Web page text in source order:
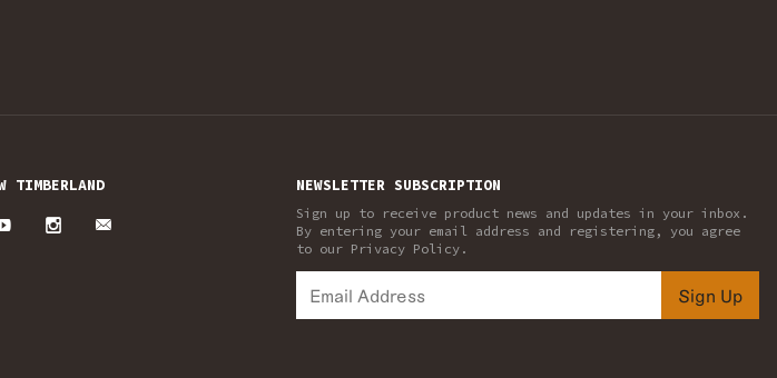
TIMBERLAND NEWSLETTER SUBSCRIPTION
Sign up to receive product news and updates in your inbox.
By entering your email address and registering, you agree
to our Privacy Policy.
Sign Up